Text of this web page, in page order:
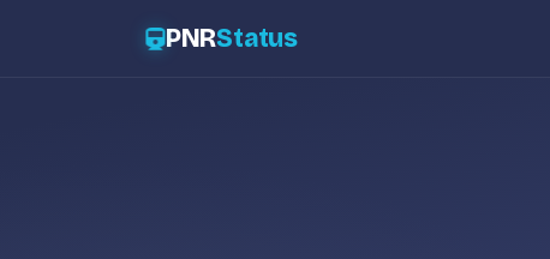
PNRStatus